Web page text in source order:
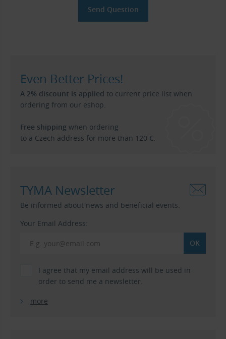
Even Better Prices!
A 2% discount is applied to current price list when
ordering from our eshop.
Free shipping when ordering
to a Czech address for more than 120 €.
TYMA Newsletter
Be informed about news and beneficial events.
Your Email Address:
I agree that my email address will be used in
order to send me a newsletter.
more